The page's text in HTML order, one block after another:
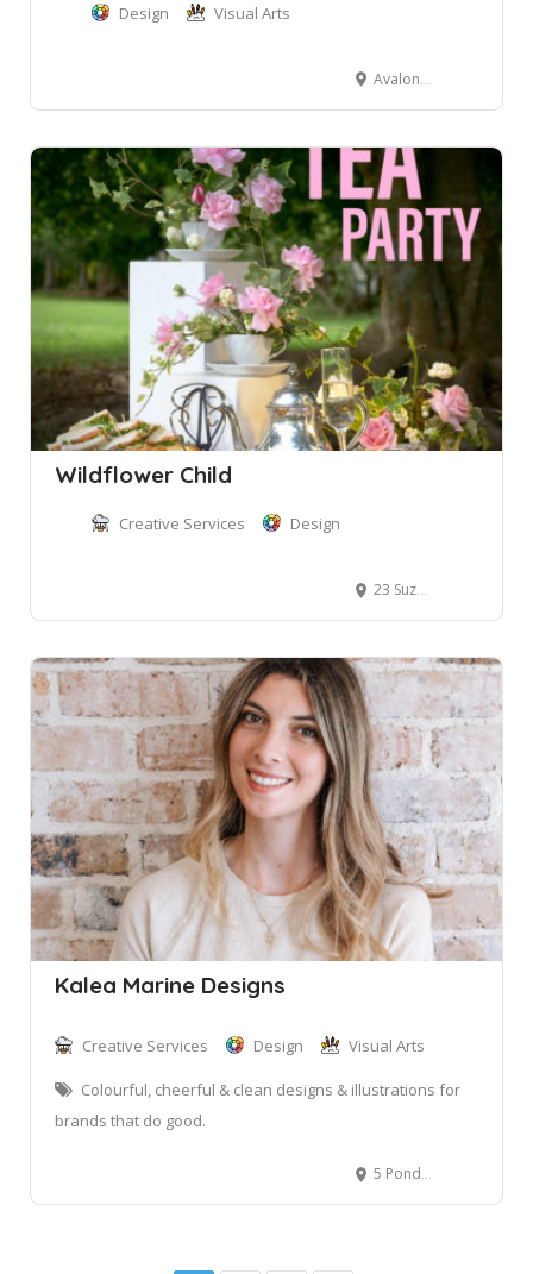
Design Visual Arts
Avalon Beach NSW, Australia
Wildflower Child
Creative Services Design
23 Suzanne Road
Kalea Marine Designs
Creative Services Design Visual Arts
Colourful, cheerful & clean designs & illustrations for
brands that do good.
5 Ponderosa Parade, Warriewood NSW, Australia